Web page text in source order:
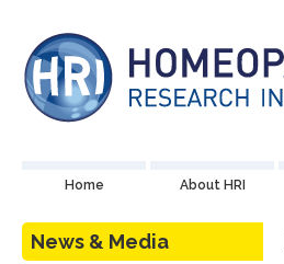
Home About HRI
News & Media